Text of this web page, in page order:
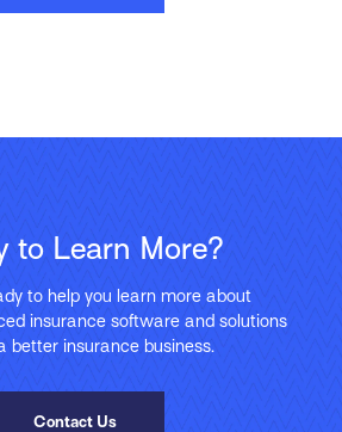
to Learn More?
to help you learn more about
insurance software and solutions
better insurance business.
Contact Us